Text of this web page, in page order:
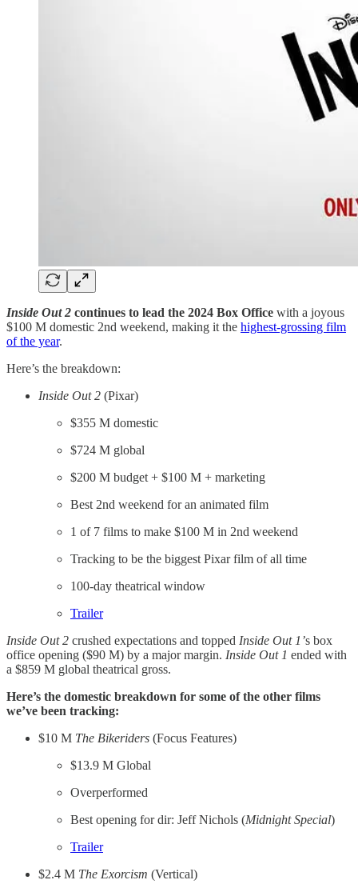
Inside Out 2 continues to lead the 2024 Box Office with a joyous
$100 M domestic 2nd weekend, making it the ​highest-grossing film
of the year​.
Here’s the breakdown:
Inside Out 2 (Pixar)
$355 M domestic
$724 M global
$200 M budget + $100 M + marketing
Best 2nd weekend for an animated film
1 of 7 films to make $100 M in 2nd weekend
Tracking to be the biggest Pixar film of all time
100-day theatrical window
​Trailer​
Inside Out 2 crushed expectations and topped Inside Out 1’s box
office opening ($90 M) by a major margin. Inside Out 1 ended with
a $859 M global theatrical gross.
Here’s the domestic breakdown for some of the other films
we’ve been tracking:
$10 M The Bikeriders (Focus Features)
$13.9 M Global
Overperformed
Best opening for dir: Jeff Nichols (Midnight Special)
​Trailer​
$2.4 M The Exorcism (Vertical)